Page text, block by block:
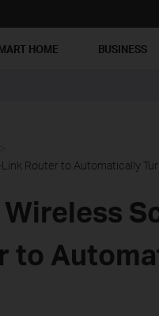
HOME BUSINESS
Router to Automatically
to